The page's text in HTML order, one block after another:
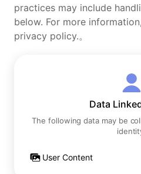
practices may include
below. For more
privacy policy.。
Data
The following data may be
User Content